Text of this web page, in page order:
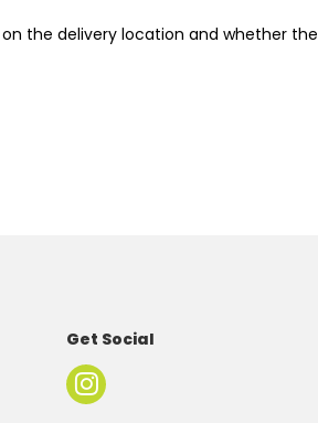
the delivery location and whether the
Get Social